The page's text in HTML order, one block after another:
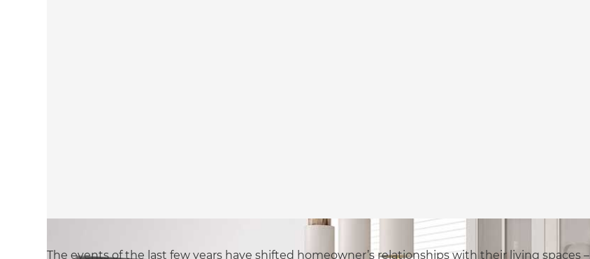
The events of the last few years have shifted homeowner’s relationships with their living spaces –